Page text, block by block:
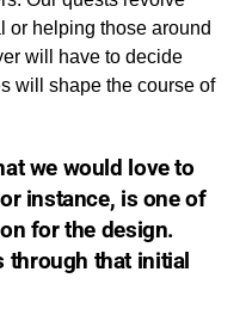
or helping those around
will have to decide
will shape the course of
we would love to
instance, is one of
for the design.
through that initial